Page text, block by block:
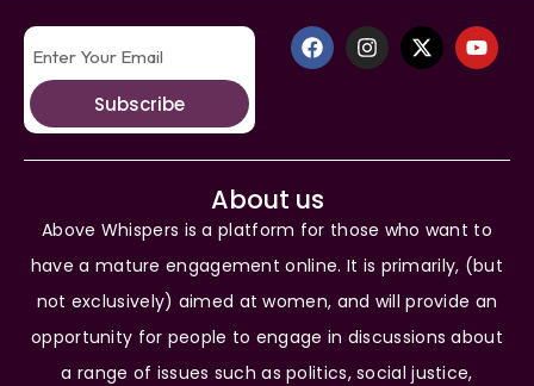
Subscribe
About us
Above Whispers is a platform for those who want to
have a mature engagement online. It is primarily, (but
not exclusively) aimed at women, and will provide an
opportunity for people to engage in discussions about
a range of issues such as politics, social justice,